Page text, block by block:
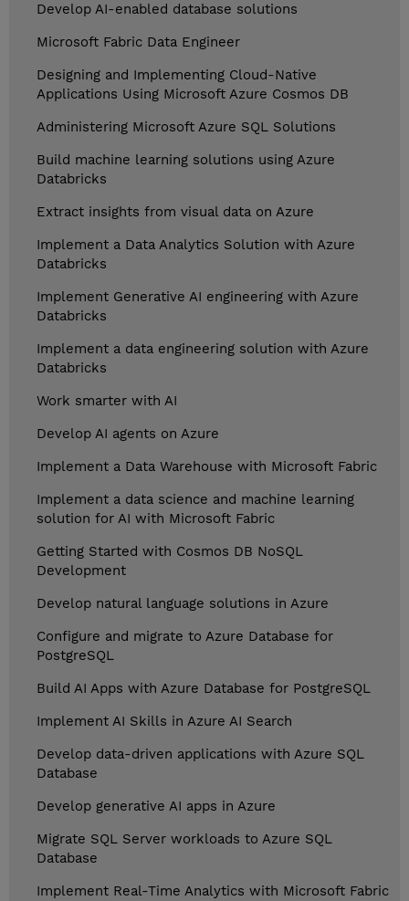
Develop AI-enabled database solutions
Microsoft Fabric Data Engineer
Designing and Implementing Cloud-Native
Applications Using Microsoft Azure Cosmos DB
Administering Microsoft Azure SQL Solutions
Build machine learning solutions using Azure
Databricks
Extract insights from visual data on Azure
Implement a Data Analytics Solution with Azure
Databricks
Implement Generative AI engineering with Azure
Databricks
Implement a data engineering solution with Azure
Databricks
Work smarter with AI
Develop AI agents on Azure
Implement a Data Warehouse with Microsoft Fabric
Implement a data science and machine learning
solution for AI with Microsoft Fabric
Getting Started with Cosmos DB NoSQL
Development
Develop natural language solutions in Azure
Configure and migrate to Azure Database for
PostgreSQL
Build AI Apps with Azure Database for PostgreSQL
Implement AI Skills in Azure AI Search
Develop data-driven applications with Azure SQL
Database
Develop generative AI apps in Azure
Migrate SQL Server workloads to Azure SQL
Database
Implement Real-Time Analytics with Microsoft Fabric